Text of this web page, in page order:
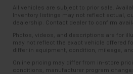
in and out of the vehicle.
steering wheel it's easy to
all situations.
Power passenger seat
favor. Comfort is key to
begins with your seat. With
lower the angle of the seat
All vehicles are subject to prior sale.
Inventory listings may not reflect actual,
dealership. Contact dealer to confirm
Photos, videos, and descriptions are for
may not reflect the exact vehicle offered
differ in equipment, condition, mileage,
Online pricing may differ from in-store
conditions, manufacturer program